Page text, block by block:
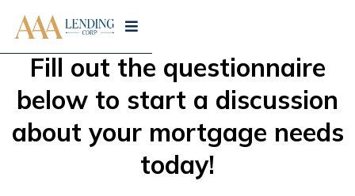
Fill out the questionnaire
below to start a discussion
about your mortgage needs
today!